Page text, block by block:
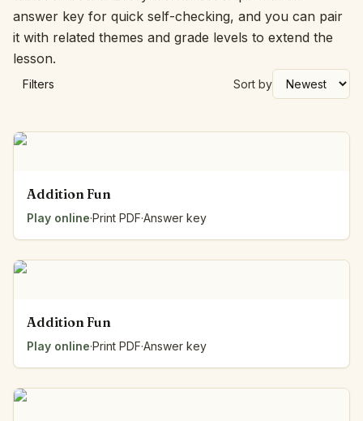
answer key for quick self-checking, and you can pair
it with related themes and grade levels to extend the
lesson.
Filters Sort by
Addition Fun
Play online·Print PDF·Answer key
Addition Fun
Play online·Print PDF·Answer key